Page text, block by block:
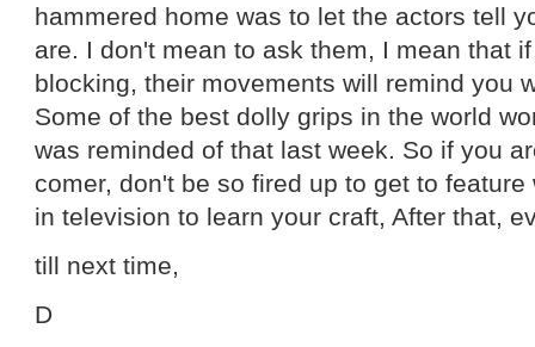
hammered home was to let the actors tell
are. I don't mean to ask them, I mean that
blocking, their movements will remind you
Some of the best dolly grips in the world
was reminded of that last week. So if you
comer, don't be so fired up to get to
in television to learn your craft, After that,
till next time,
D